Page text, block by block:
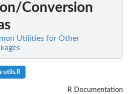
Conversion
Utilities for Other
utils.R
R Documentation